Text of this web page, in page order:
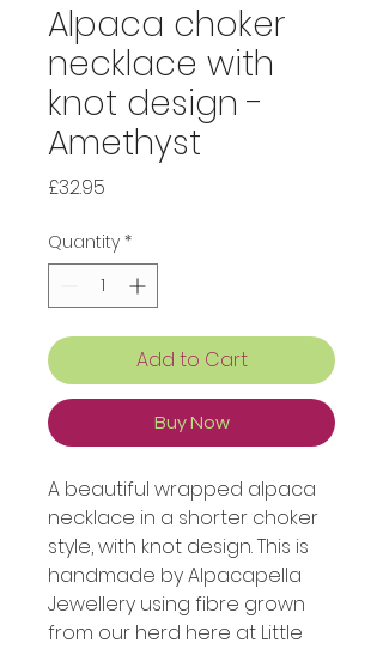
Alpaca choker
necklace with
knot design -
Amethyst
£32.95
Quantity *
Add to Cart
Buy Now
A beautiful wrapped alpaca
necklace in a shorter choker
style, with knot design. This is
handmade by Alpacapella
Jewellery using fibre grown
from our herd here at Little